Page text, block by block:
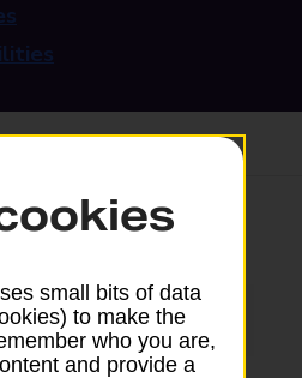
on a branch
09:00 - 17:30
small bits of data
to make the
who you are,
and provide a